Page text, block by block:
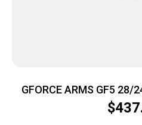
GFORCE ARMS GF5 28/
$